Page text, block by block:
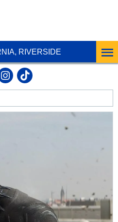
RIVERSIDE
Facebook
X
Riverside
UC Riverside
UC Riverside